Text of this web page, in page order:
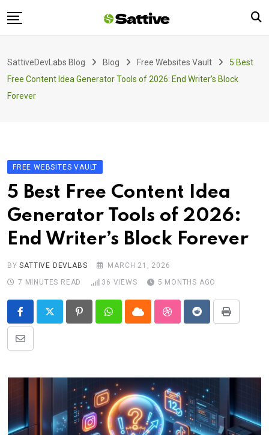
to
Blog
SattiveDevLabs Blog Blog Free Websites Vault
5 Best
Free Content Idea Generator Tools of 2026: End Writer’s Block
Forever
FREE WEBSITES VAULT
5 Best Free Content Idea
Generator Tools of 2026:
End Writer’s Block Forever
BYSATTIVE DEVLABS
MARCH 21, 2026
7 MINUTES READ
36 VIEWS 5 MONTHS AGO
PinterestWhatsappCloud StumbleUpon
RedditPrint
Share
Email